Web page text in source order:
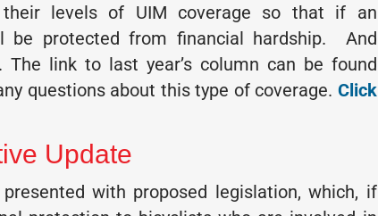
levels of UIM coverage so that if an
be protected from financial hardship. And
The link to last year’s column can be found
questions about this type of coverage. Click
Update
with proposed legislation, which, if